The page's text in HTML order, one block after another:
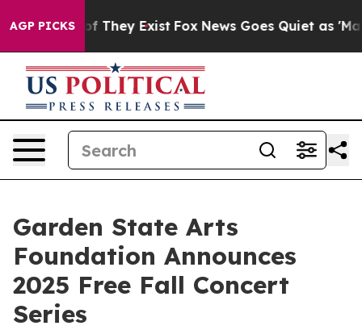
AGP PICKS
no Proof They Exist Fox News Goes Quiet as 'Maga
Garden State Arts
Foundation Announces
2025 Free Fall Concert
Series